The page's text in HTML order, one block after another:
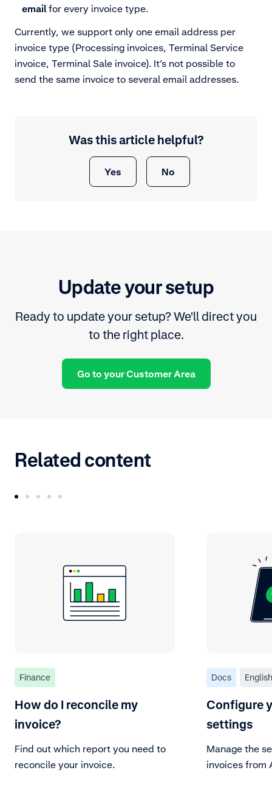
emailfor every invoice type.
Currently, we support only one email address per
invoice type (Processing invoices, Terminal Service
invoice, Terminal Sale invoice). It’s not possible to
send the same invoice to several email addresses.
Was this article helpful?
Yes No
Update your setup
Ready to update your setup? We'll direct you
to the right place.
Go to your Customer Area
Related content
Finance
How do I reconcile my
invoice?
Find out which report you need to
reconcile your invoice.
Docs English
Configure
settings
Manage the
invoices from